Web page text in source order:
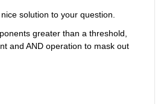
solution to your question.
greater than a threshold,
and AND operation to mask out